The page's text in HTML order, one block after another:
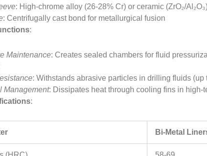
: High-chrome alloy (26-28% Cr) or ceramic (ZrO₂/
: Centrifugally cast bond for metallurgical fusion
:
Maintenance: Creates sealed chambers for fluid
: Withstands abrasive particles in drilling fluids (up
Management: Dissipates heat through cooling fins in high-
:
Bi-Metal